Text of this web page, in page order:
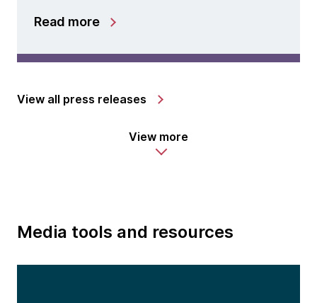
Read more
View all press releases
View more
Media tools and resources